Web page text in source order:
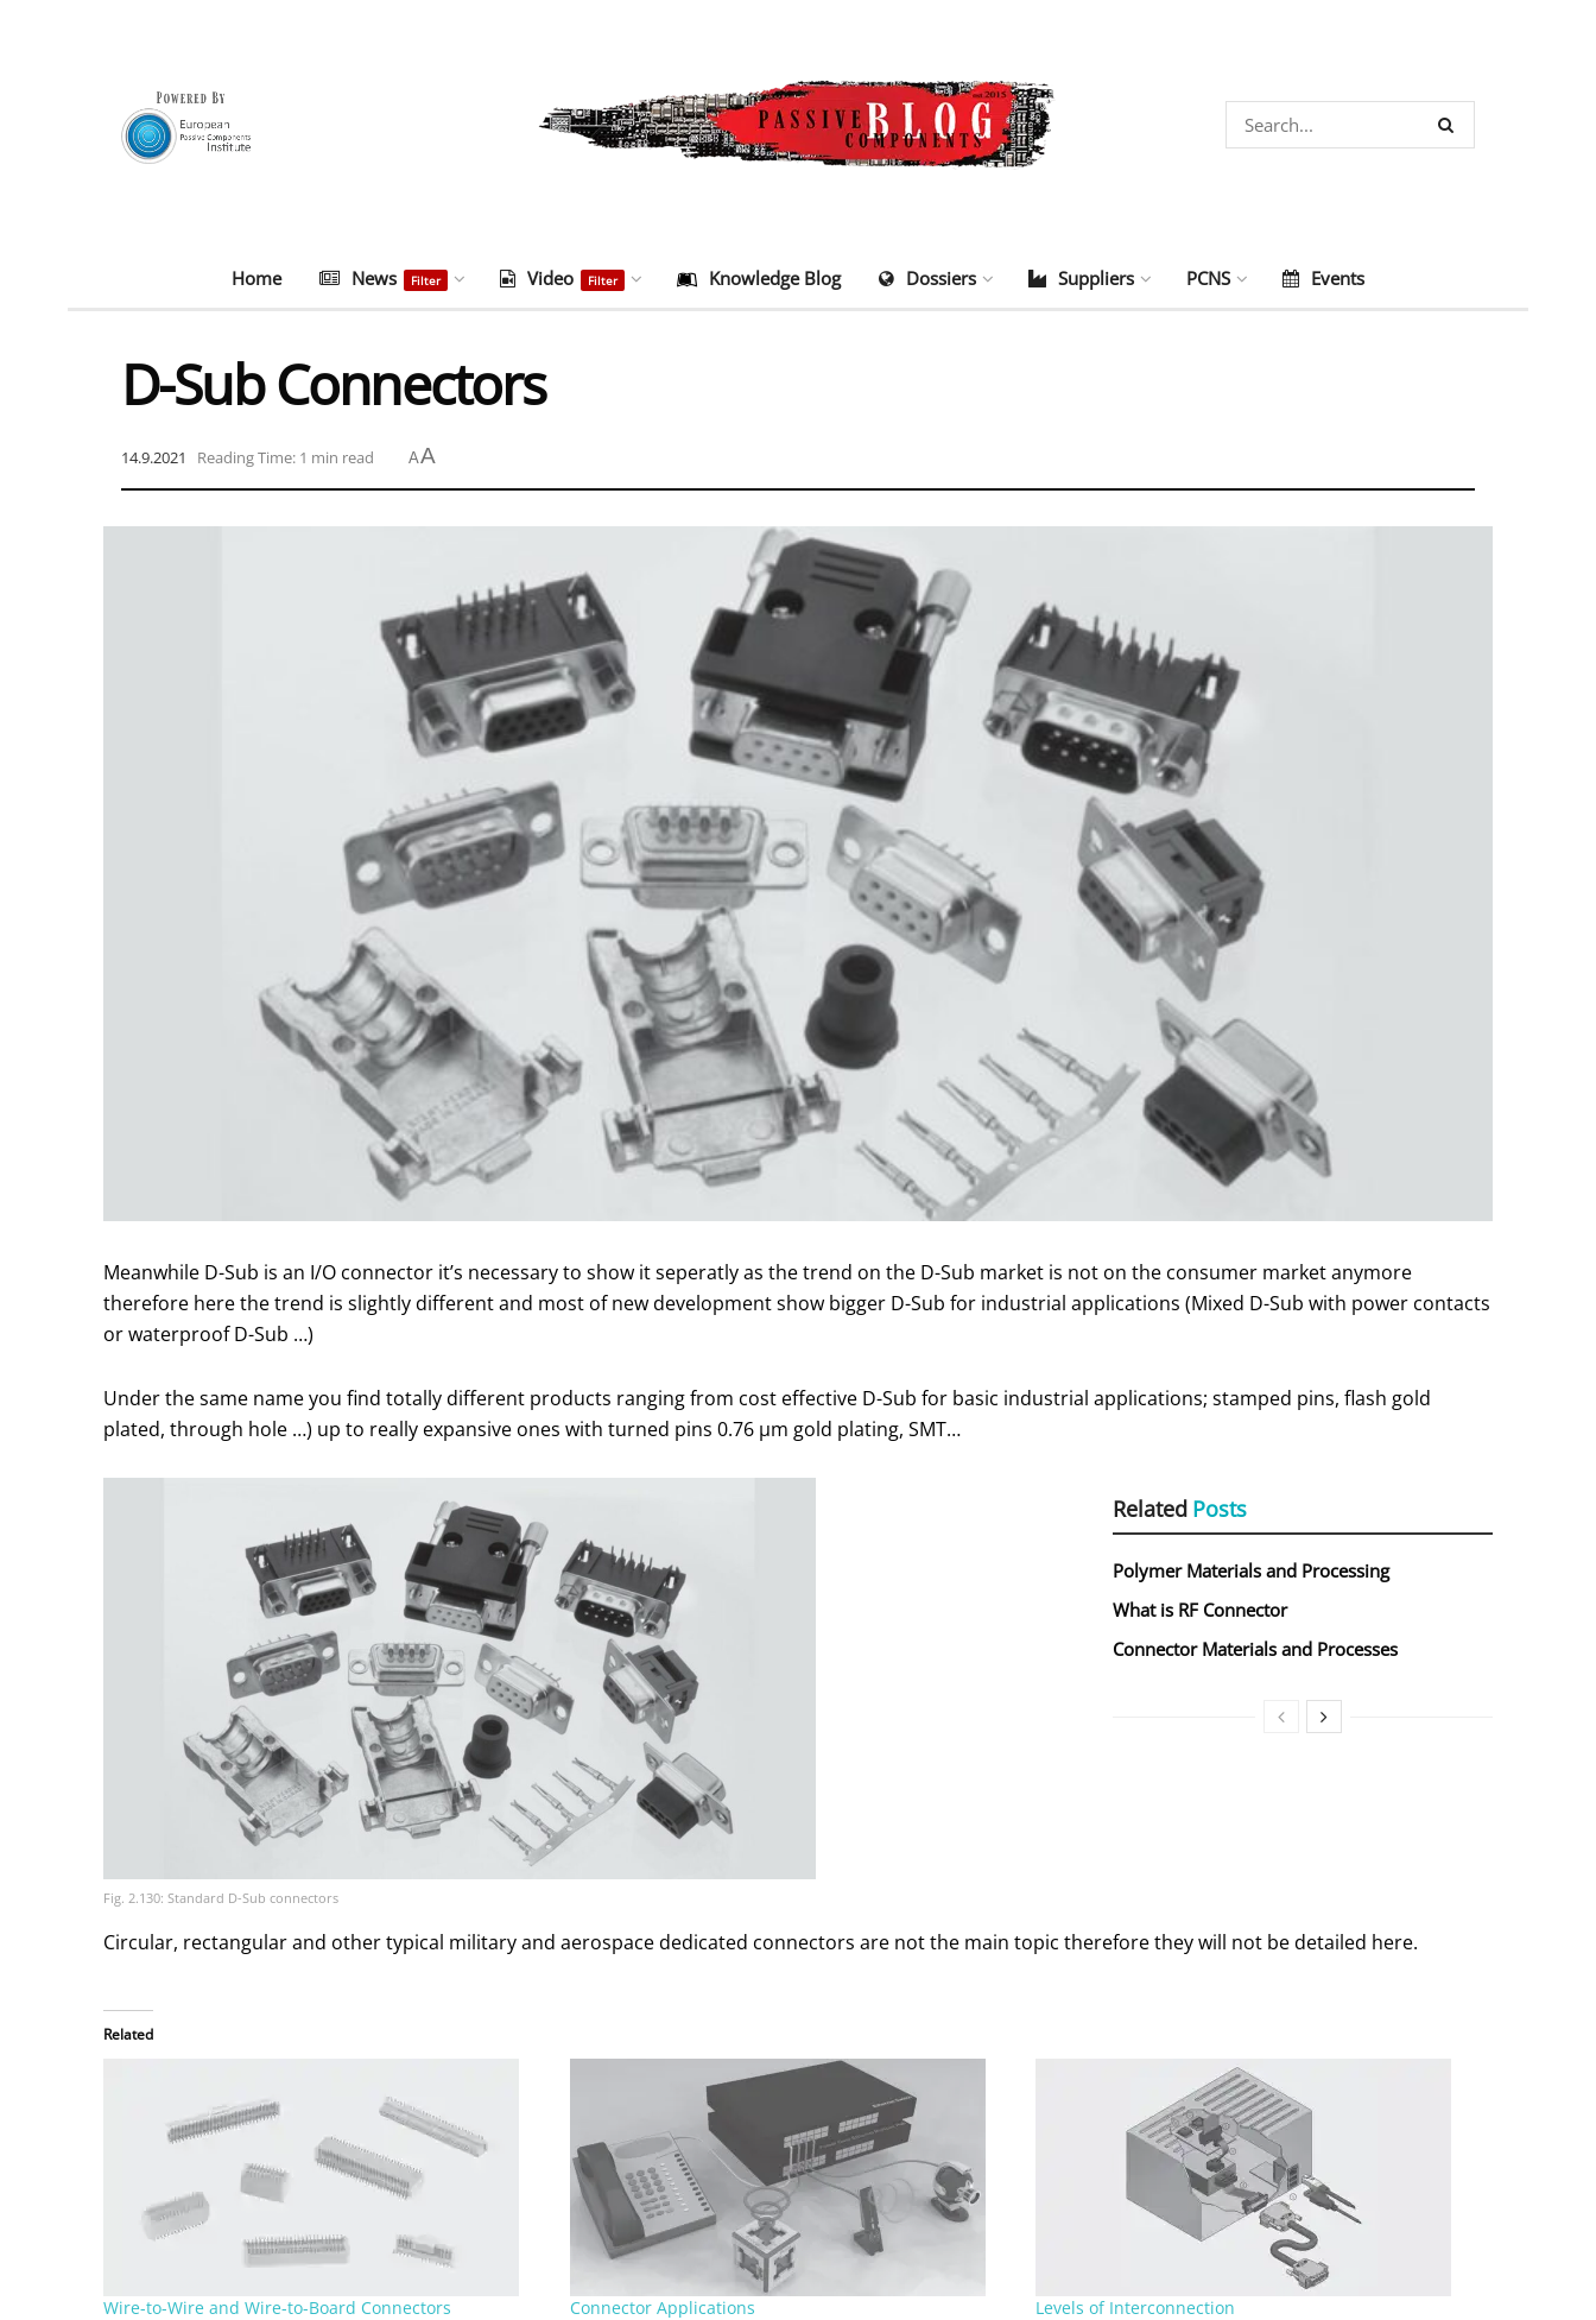
Home News Filter Video Filter Knowledge Blog Dossiers Suppliers PCNS Events
D-Sub Connectors
14.9.2021 Reading Time: 1 min read AA
Meanwhile D-Sub is an I/O connector it’s necessary to show it seperatly as the trend on the D-Sub market is not on the consumer market anymore
therefore here the trend is slightly different and most of new development show bigger D-Sub for industrial applications (Mixed D-Sub with power contacts
or waterproof D-Sub …)
Under the same name you find totally different products ranging from cost effective D-Sub for basic industrial applications; stamped pins, flash gold
plated, through hole …) up to really expansive ones with turned pins 0.76 µm gold plating, SMT…
Related Posts
Polymer Materials and Processing
What is RF Connector
Connector Materials and Processes
Fig. 2.130: Standard D-Sub connectors
Circular, rectangular and other typical military and aerospace dedicated connectors are not the main topic therefore they will not be detailed here.
Related
Wire-to-Wire and Wire-to-Board Connectors Connector Applications Levels of Interconnection